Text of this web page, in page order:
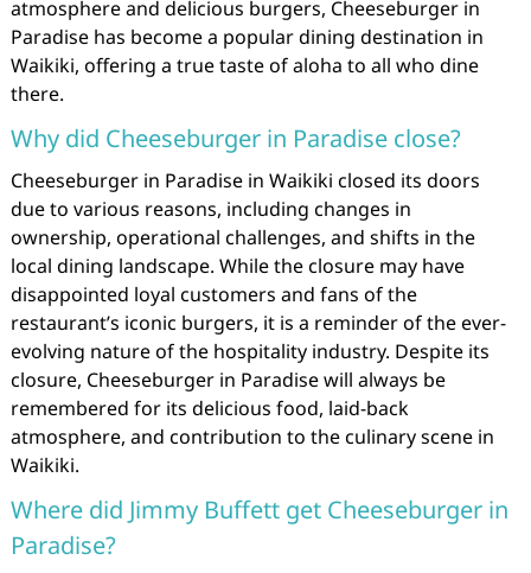
atmosphere and delicious burgers, Cheeseburger in
Paradise has become a popular dining destination in
Waikiki, offering a true taste of aloha to all who dine
there.
Why did Cheeseburger in Paradise close?
Cheeseburger in Paradise in Waikiki closed its doors
due to various reasons, including changes in
ownership, operational challenges, and shifts in the
local dining landscape. While the closure may have
disappointed loyal customers and fans of the
restaurant’s iconic burgers, it is a reminder of the ever-
evolving nature of the hospitality industry. Despite its
closure, Cheeseburger in Paradise will always be
remembered for its delicious food, laid-back
atmosphere, and contribution to the culinary scene in
Waikiki.
Where did Jimmy Buffett get Cheeseburger in
Paradise?